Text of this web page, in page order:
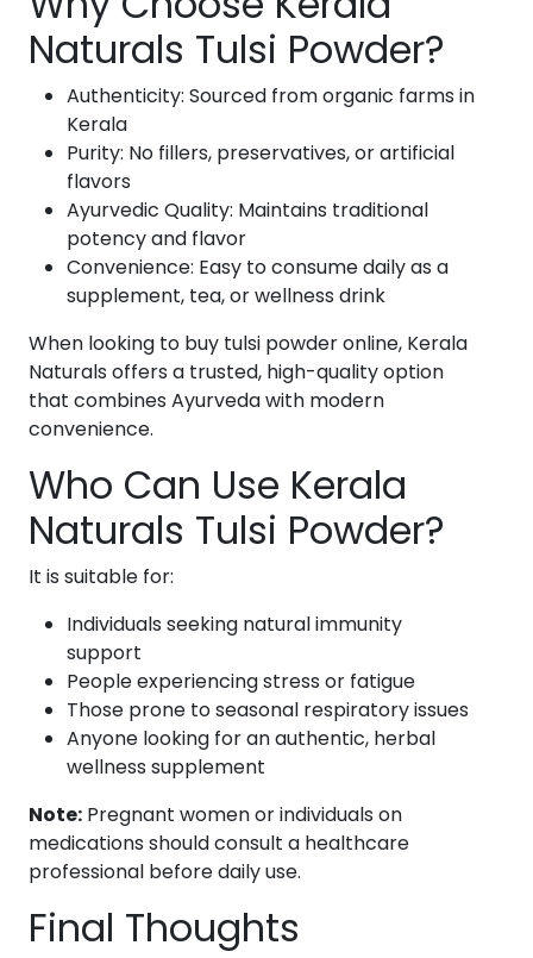
Naturals Tulsi Powder?
Authenticity: Sourced from organic farms in
Kerala
Purity: No fillers, preservatives, or artificial
flavors
Ayurvedic Quality: Maintains traditional
potency and flavor
Convenience: Easy to consume daily as a
supplement, tea, or wellness drink
When looking to buy tulsi powder online, Kerala
Naturals offers a trusted, high-quality option
that combines Ayurveda with modern
convenience.
Who Can Use Kerala
Naturals Tulsi Powder?
It is suitable for:
Individuals seeking natural immunity
support
People experiencing stress or fatigue
Those prone to seasonal respiratory issues
Anyone looking for an authentic, herbal
wellness supplement
Note: Pregnant women or individuals on
medications should consult a healthcare
professional before daily use.
Final Thoughts